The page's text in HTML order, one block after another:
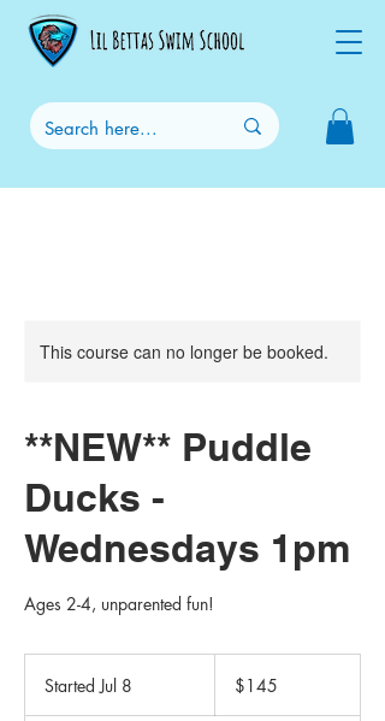
This course can no longer be booked.
**NEW** Puddle
Ducks -
Wednesdays 1pm
Ages 2-4, unparented fun!
Started Jul 8
dollars$145